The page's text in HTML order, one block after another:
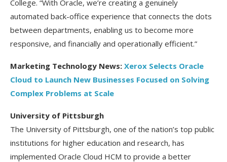
College. “With Oracle, we’re creating a genuinely
automated back-office experience that connects the dots
between departments, enabling us to become more
responsive, and financially and operationally efficient.”
Marketing Technology News: Xerox Selects Oracle
Cloud to Launch New Businesses Focused on Solving
Complex Problems at Scale
University of Pittsburgh
The University of Pittsburgh, one of the nation’s top public
institutions for higher education and research, has
implemented Oracle Cloud HCM to provide a better